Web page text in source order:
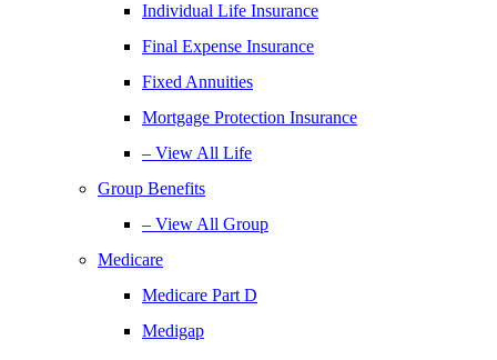
Individual Life Insurance
Final Expense Insurance
Fixed Annuities
Mortgage Protection Insurance
– View All Life
Group Benefits
– View All Group
Medicare
Medicare Part D
Medigap